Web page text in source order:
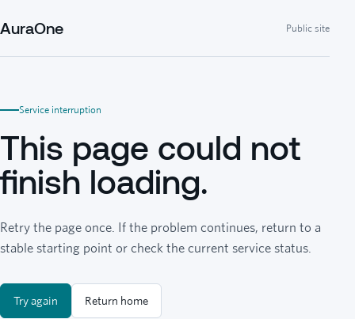
AuraOne Public site
Service interruption
This page could not
finish loading.
Retry the page once. If the problem continues, return to a
stable starting point or check the current service status.
Try again Return home